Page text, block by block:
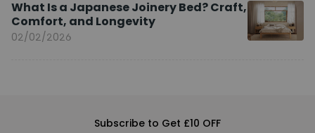
What Is a Japanese Joinery Bed? Craft,
Comfort, and Longevity
02/02/2026
Subscribe to Get £10 OFF